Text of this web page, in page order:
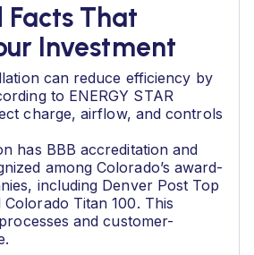
That
Investment
can reduce efficiency by
to ENERGY STAR
charge, airflow, and controls
has BBB accreditation and
among Colorado’s award-
including Denver Post Top
Titan 100. This
and customer-